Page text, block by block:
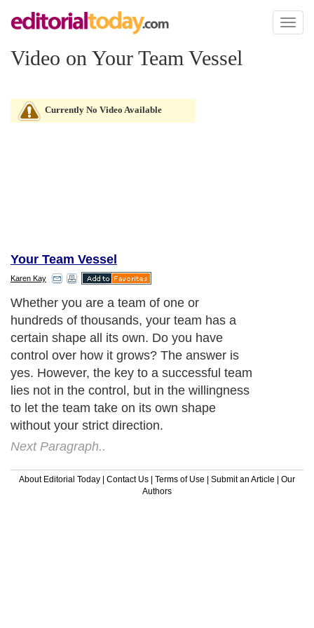
Toggle
Video on Your Team Vessel
Currently No Video Available
Your Team Vessel
Karen Kay
Whether you are a team of one or
hundreds of thousands, your team has a
certain shape all its own. Do you have
control over how it grows? The answer is
yes. However, the key to a successful team
lies not in the control, but in the willingness
to let the team take on its own shape
without your strict direction.
Next Paragraph..
About Editorial Today | Contact Us | Terms of Use | Submit an Article | Our
Authors